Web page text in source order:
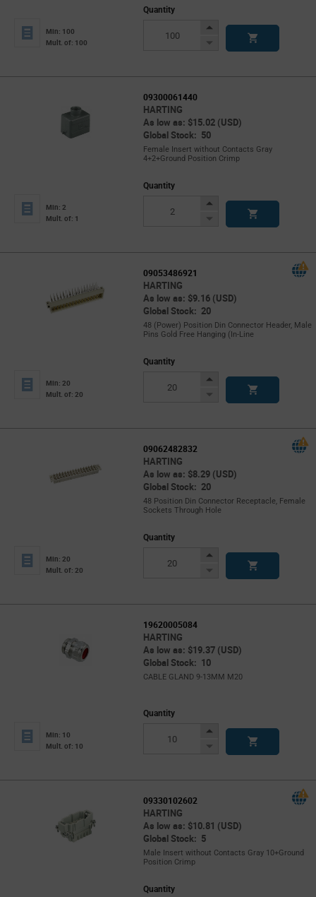
Min: 100
Mult. of: 100
Quantity
Increase
Decrease
09300061440
HARTING
As low as: $15.02 (USD)
Global Stock: 50
Female Insert without Contacts Gray
4+2+Ground Position Crimp
Min: 2
Mult. of: 1
Quantity
Increase
Decrease
09053486921
HARTING
As low as: $9.16 (USD)
Global Stock: 20
48 (Power) Position Din Connector Header, Male
Pins Gold Free Hanging (In-Line
Min: 20
Mult. of: 20
Quantity
Increase
Decrease
09062482832
HARTING
As low as: $8.29 (USD)
Global Stock: 20
48 Position Din Connector Receptacle, Female
Sockets Through Hole
Min: 20
Mult. of: 20
Quantity
Increase
Decrease
19620005084
HARTING
As low as: $19.37 (USD)
Global Stock: 10
CABLE GLAND 9-13MM M20
Min: 10
Mult. of: 10
Quantity
Increase
Decrease
09330102602
HARTING
As low as: $10.81 (USD)
Global Stock: 5
Male Insert without Contacts Gray 10+Ground
Position Crimp
Quantity